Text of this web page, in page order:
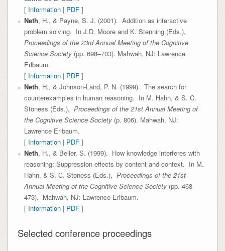
[ Information| PDF]
Neth, H., & Payne, S. J. (2001). Addition as interactive
problem solving. In J.D. Moore and K. Stenning (Eds.),
Proceedings of the 23rd Annual Meeting of the Cognitive
Science Society(pp. 698–703). Mahwah, NJ: Lawrence
Erlbaum.
[ Information| PDF]
Neth, H., & Johnson-Laird, P. N. (1999). The search for
counterexamples in human reasoning. In M. Hahn, & S. C.
Stoness (Eds.), Proceedings of the 21st Annual Meeting of
the Cognitive Science Society(p. 806). Mahwah, NJ:
Lawrence Erlbaum.
[ Information| PDF]
Neth, H., & Beller, S. (1999). How knowledge interferes with
reasoning: Suppression effects by content and context. In M.
Hahn, & S. C. Stoness (Eds.), Proceedings of the 21st
Annual Meeting of the Cognitive Science Society (pp. 468–
473). Mahwah, NJ: Lawrence Erlbaum.
[ Information| PDF]
Selected conference proceedings